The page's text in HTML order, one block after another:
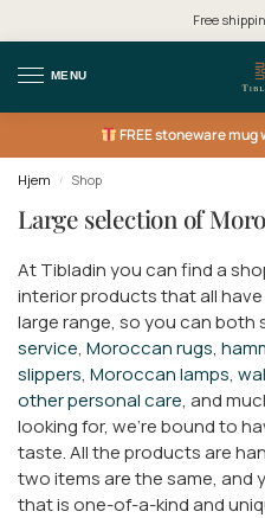
Free
MENU
FREEstoneware mug
Hjem / Shop
Large selection of
At Tibladin you can find a
interior products that all
large range, so you can both
service, Moroccan rugs,
slippers, Moroccan lamps,
other personal care, and
looking for, we're bound to
taste. All the products are
two items are the same, and
that is one-of-a-kind and